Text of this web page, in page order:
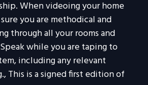
When videoing your home
you are methodical and
through all your rooms and
while you are taping to
including any relevant
This is a signed first edition of